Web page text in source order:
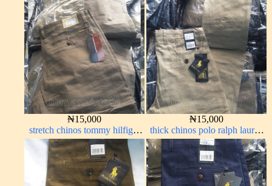
₦15,000
stretch chinos tommy hilfiger
brown 1555-67#
₦15,000
thick chinos polo ralph lauren
carton color 19#